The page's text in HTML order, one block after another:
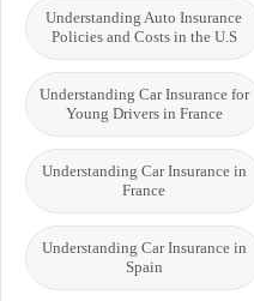
Understanding Auto Insurance
Policies and Costs in the U.S
Understanding Car Insurance for
Young Drivers in France
Understanding Car Insurance in
France
Understanding Car Insurance in
Spain